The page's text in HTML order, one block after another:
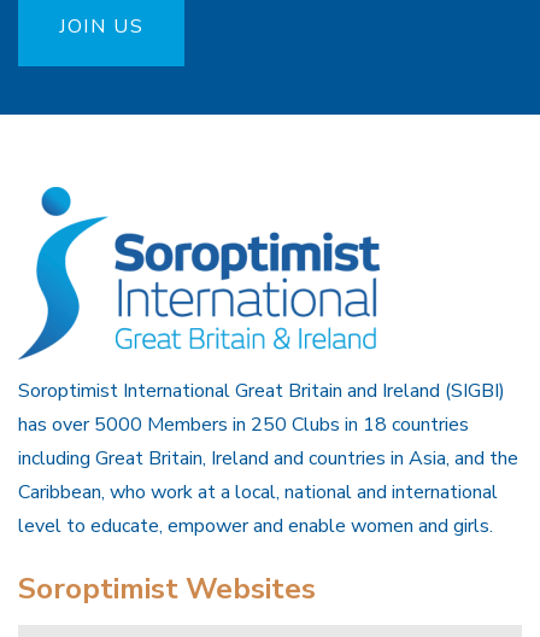
JOIN US
Soroptimist International Great Britain and Ireland (SIGBI)
has over 5000 Members in 250 Clubs in 18 countries
including Great Britain, Ireland and countries in Asia, and the
Caribbean, who work at a local, national and international
level to educate, empower and enable women and girls.
Soroptimist Websites